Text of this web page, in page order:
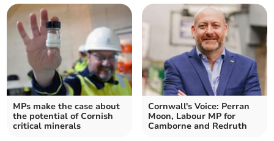
MPs make the case about
the potential of Cornish
critical minerals
Cornwall's Voice: Perran
Moon, Labour MP for
Camborne and Redruth